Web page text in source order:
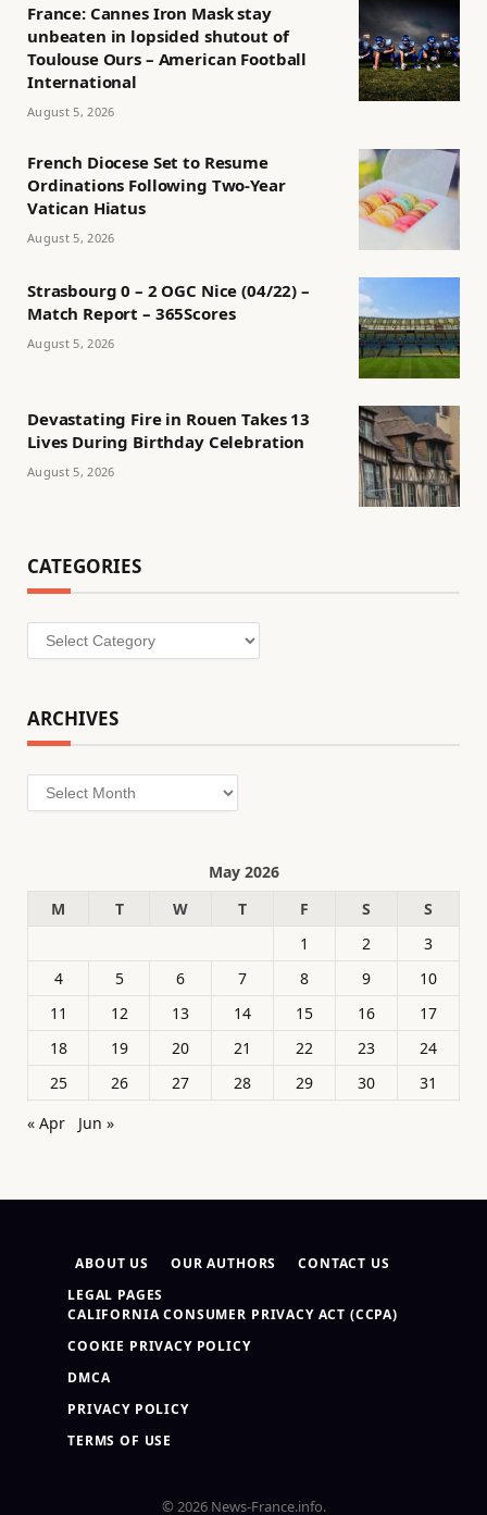
France: Cannes Iron Mask stay
unbeaten in lopsided shutout of
Toulouse Ours – American Football
International
August 5, 2026
French Diocese Set to Resume
Ordinations Following Two-Year
Vatican Hiatus
August 5, 2026
Strasbourg 0 – 2 OGC Nice (04/22) –
Match Report – 365Scores
August 5, 2026
Devastating Fire in Rouen Takes 13
Lives During Birthday Celebration
August 5, 2026
CATEGORIES
Categories
ARCHIVES
Archives
May 2026
M
T W T F S
S
1
2
3
4
5 6 7 8 9
10
11
12 13 14 15 16
17
18
19 20 21 22 23
24
25
26 27 28 29 30
31
« Apr
Jun »
ABOUT US OUR AUTHORS
CONTACT US
LEGAL PAGES
CALIFORNIA CONSUMER PRIVACY ACT (CCPA)
COOKIE PRIVACY POLICY
DMCA
PRIVACY POLICY
TERMS OF USE
© 2026 News-France.info.